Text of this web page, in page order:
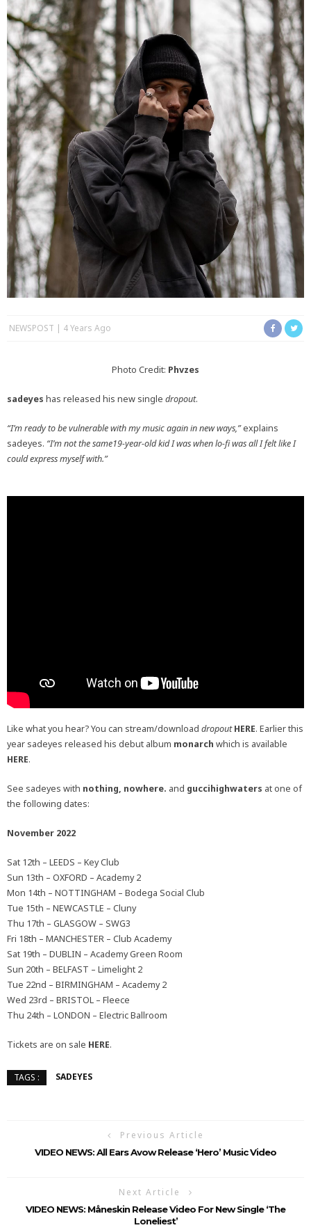
NEWSPOST 4 Years Ago
Photo Credit: Phvzes
sadeyes has released his new single dropout.
“I’m ready to be vulnerable with my music again in new ways,”explains
sadeyes. “I’m not the same19-year-old kid I was when lo-fi was all I felt like I
could express myself with.”
Like what you hear? You can stream/download dropout HERE. Earlier this
year sadeyes released his debut album monarch which is available
HERE.
See sadeyes with nothing, nowhere. and guccihighwaters at one of
the following dates:
November 2022
Sat 12th – LEEDS – Key Club
Sun 13th – OXFORD – Academy 2
Mon 14th – NOTTINGHAM – Bodega Social Club
Tue 15th – NEWCASTLE – Cluny
Thu 17th – GLASGOW – SWG3
Fri 18th – MANCHESTER – Club Academy
Sat 19th – DUBLIN – Academy Green Room
Sun 20th – BELFAST – Limelight 2
Tue 22nd – BIRMINGHAM – Academy 2
Wed 23rd – BRISTOL – Fleece
Thu 24th – LONDON – Electric Ballroom
Tickets are on sale HERE.
TAGS : SADEYES
Previous Article
VIDEO NEWS: All Ears Avow Release ‘Hero’ Music Video
Next Article
VIDEO NEWS: Måneskin Release Video For New Single ‘The
Loneliest’